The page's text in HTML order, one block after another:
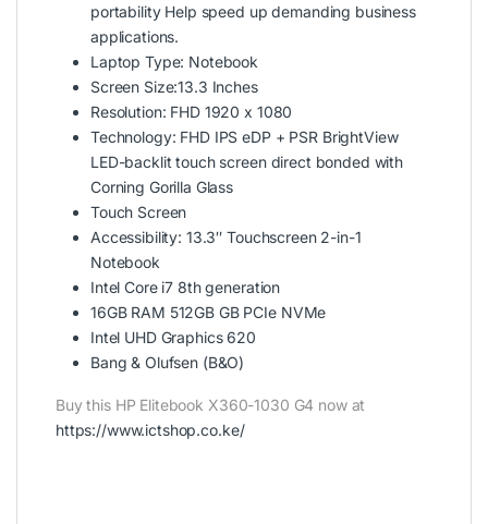
portability Help speed up demanding business
applications.
Laptop Type: Notebook
Screen Size:13.3 Inches
Resolution: FHD 1920 x 1080
Technology: FHD IPS eDP + PSR BrightView
LED-backlit touch screen direct bonded with
Corning Gorilla Glass
Touch Screen
Accessibility: 13.3″ Touchscreen 2-in-1
Notebook
Intel Core i7 8th generation
16GB RAM 512GB GB PCIe NVMe
Intel UHD Graphics 620
Bang & Olufsen (B&O)
Buy this HP Elitebook X360-1030 G4 now at
https://www.ictshop.co.ke/